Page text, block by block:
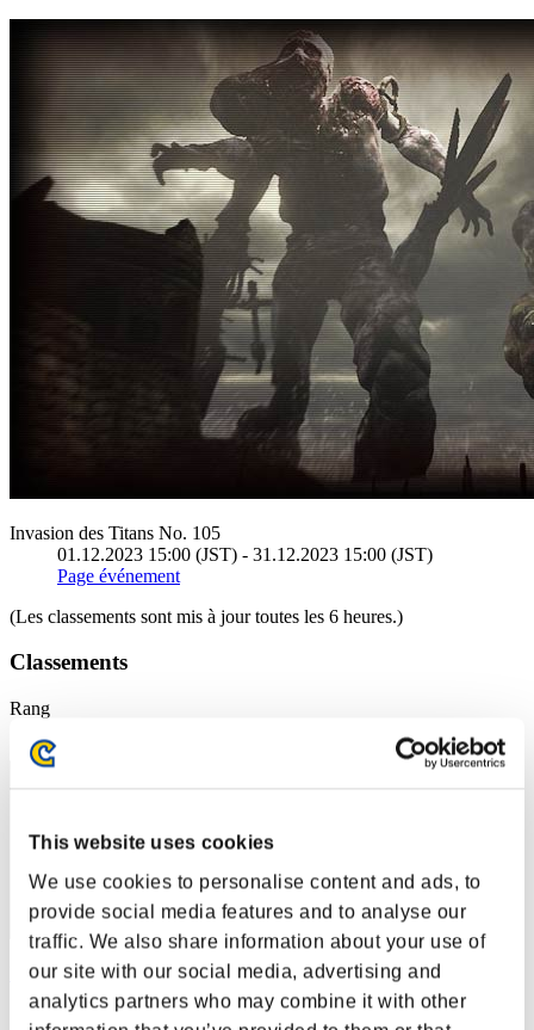
This website uses cookies
We use cookies to personalise content and ads, to
provide social media features and to analyse our
traffic. We also share information about your use of
our site with our social media, advertising and
analytics partners who may combine it with other
Invasion des Titans No. 105
01.12.2023 15:00 (JST) - 31.12.2023 15:00 (JST)
Page événement
(Les classements sont mis à jour toutes les 6 heures.)
Classements
Rang
RiserDawn
Score:377